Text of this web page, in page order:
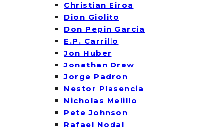
Christian Eiroa
Dion Giolito
Don Pepin Garcia
E.P. Carrillo
Jon Huber
Jonathan Drew
Jorge Padron
Nestor Plasencia
Nicholas Melillo
Pete Johnson
Rafael Nodal